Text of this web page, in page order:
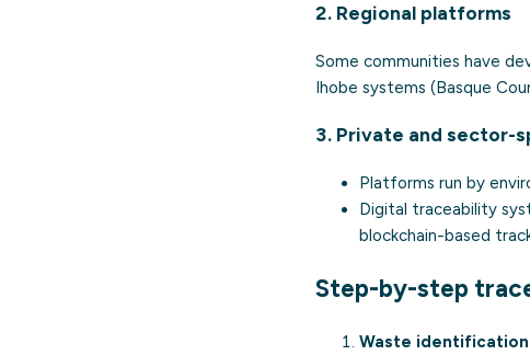
2. Regional platforms
Some communities have
Ihobe systems (Basque
3. Private and sector-
Platforms run by
Digital traceability
blockchain-based
Step-by-step
Waste